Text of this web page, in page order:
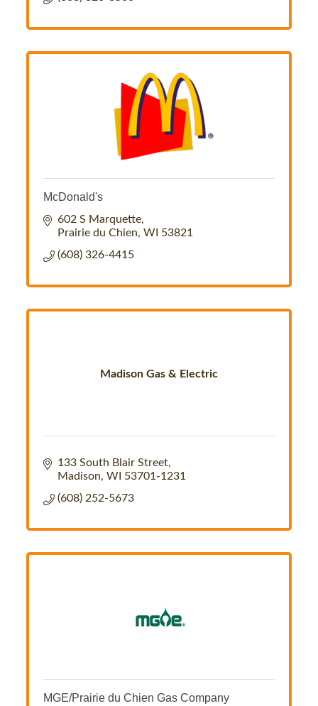
McDonald's
602 S Marquette
Prairie du Chien WI 53821
(608) 326-4415
Madison Gas & Electric
133 South Blair Street
Madison WI 53701-1231
(608) 252-5673
MGE/Prairie du Chien Gas Company